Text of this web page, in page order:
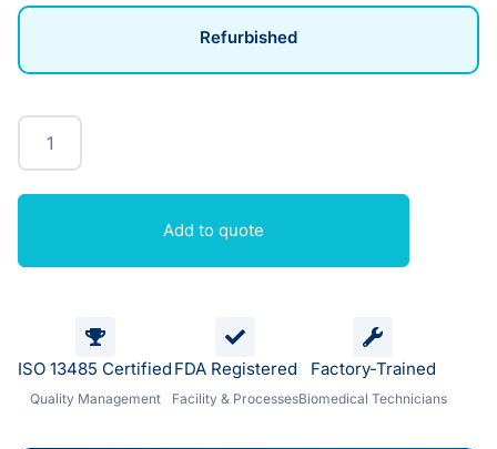
Refurbished
Add to quote
ISO 13485 Certified
Quality Management
FDA Registered
Facility & Processes
Factory-Trained
Biomedical Technicians